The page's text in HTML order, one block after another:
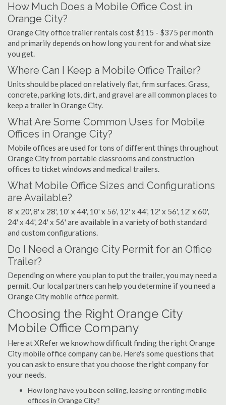
How Much Does a Mobile Office Cost in
Orange City?
Orange City office trailer rentals cost $115 - $375 per month
and primarily depends on how long you rent for and what size
you get.
Where Can I Keep a Mobile Office Trailer?
Units should be placed on relatively flat, firm surfaces. Grass,
concrete, parking lots, dirt, and gravel are all common places to
keep a trailer in Orange City.
What Are Some Common Uses for Mobile
Offices in Orange City?
Mobile offices are used for tons of different things throughout
Orange City from portable classrooms and construction
offices to ticket windows and medical trailers.
What Mobile Office Sizes and Configurations
are Available?
8' x 20', 8' x 28', 10' x 44', 10' x 56', 12' x 44', 12' x 56', 12' x 60',
24' x 44', 24' x 56' are available in a variety of both standard
and custom configurations.
Do I Need a Orange City Permit for an Office
Trailer?
Depending on where you plan to put the trailer, you may need a
permit. Our local partners can help you determine if you need a
Orange City mobile office permit.
Choosing the Right Orange City
Mobile Office Company
Here at XRefer we know how difficult finding the right Orange
City mobile office company can be. Here's some questions that
you can ask to ensure that you choose the right company for
your needs.
How long have you been selling, leasing or renting mobile
offices in Orange City?